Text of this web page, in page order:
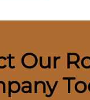
Our